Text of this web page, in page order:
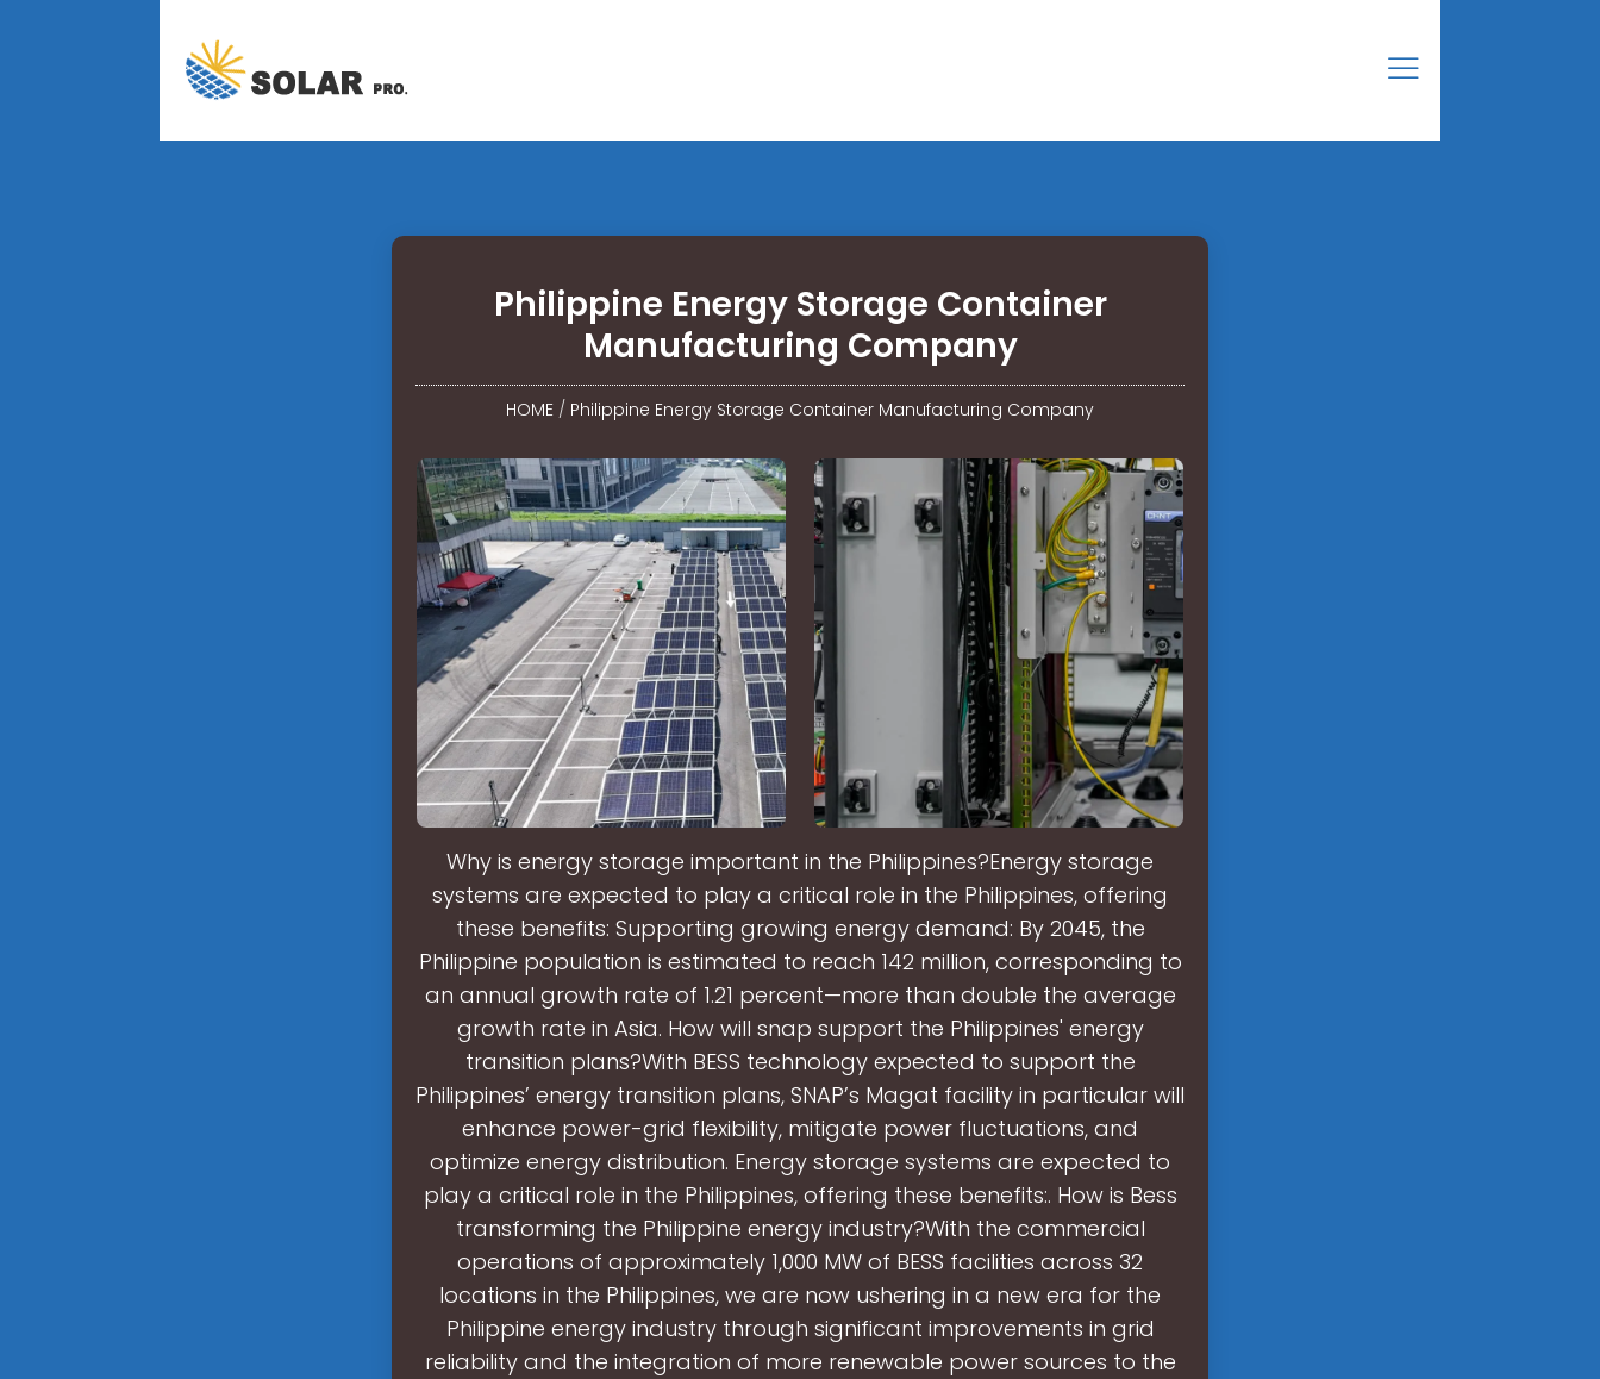
Philippine Energy Storage Container
Manufacturing Company
HOME / Philippine Energy Storage Container Manufacturing Company
Why is energy storage important in the Philippines?Energy storage
systems are expected to play a critical role in the Philippines, offering
these benefits: Supporting growing energy demand: By 2045, the
Philippine population is estimated to reach 142 million, corresponding to
an annual growth rate of 1.21 percent—more than double the average
growth rate in Asia. How will snap support the Philippines' energy
transition plans?With BESS technology expected to support the
Philippines’ energy transition plans, SNAP’s Magat facility in particular will
enhance power-grid flexibility, mitigate power fluctuations, and
optimize energy distribution. Energy storage systems are expected to
play a critical role in the Philippines, offering these benefits:. How is Bess
transforming the Philippine energy industry?With the commercial
operations of approximately 1,000 MW of BESS facilities across 32
locations in the Philippines, we are now ushering in a new era for the
Philippine energy industry through significant improvements in grid
reliability and the integration of more renewable power sources to the